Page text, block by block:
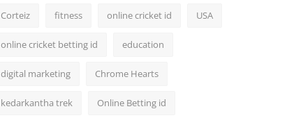
Corteiz fitness online cricket id USA
online cricket betting id education
digital marketing Chrome Hearts
kedarkantha trek Online Betting id